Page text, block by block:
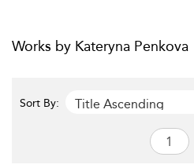
Works by Kateryna Penkova
Sort By: Title Ascending